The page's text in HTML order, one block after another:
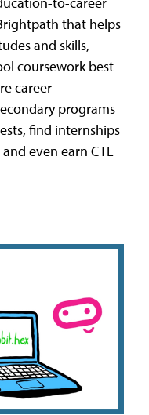
that helps
and skills,
coursework best
career
programs
find internships
even earn CTE